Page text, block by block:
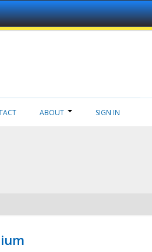
ABOUT SIGN IN